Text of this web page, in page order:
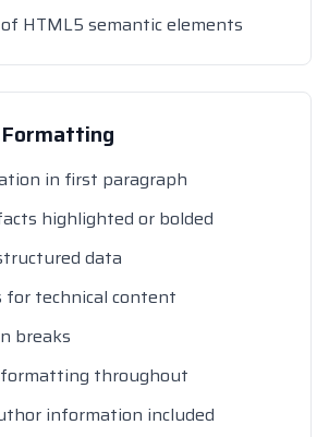
HTML5 semantic elements
in first paragraph
highlighted or bolded
data
for technical content
breaks
throughout
information included